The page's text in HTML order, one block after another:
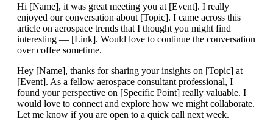
Hi [Name], it was great meeting you at [Event]. I really
enjoyed our conversation about [Topic]. I came across this
article on aerospace trends that I thought you might find
interesting — [Link]. Would love to continue the conversation
over coffee sometime.
Hey [Name], thanks for sharing your insights on [Topic] at
[Event]. As a fellow aerospace consultant professional, I
found your perspective on [Specific Point] really valuable. I
would love to connect and explore how we might collaborate.
Let me know if you are open to a quick call next week.